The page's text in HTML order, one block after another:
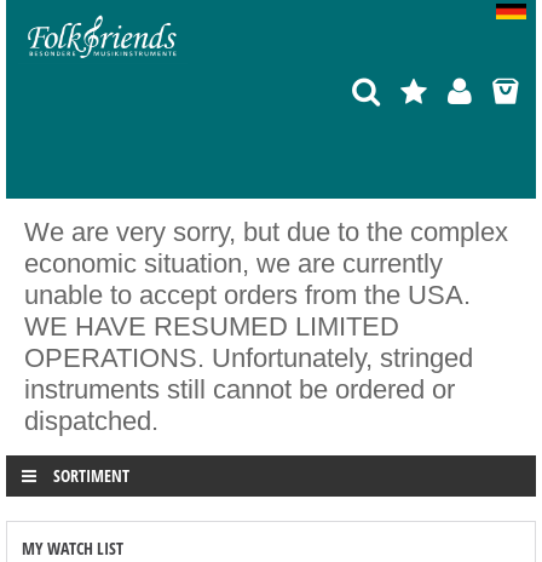
We are very sorry, but due to the complex
economic situation, we are currently
unable to accept orders from the USA.
WE HAVE RESUMED LIMITED
OPERATIONS. Unfortunately, stringed
instruments still cannot be ordered or
dispatched.
SORTIMENT
MY WATCH LIST